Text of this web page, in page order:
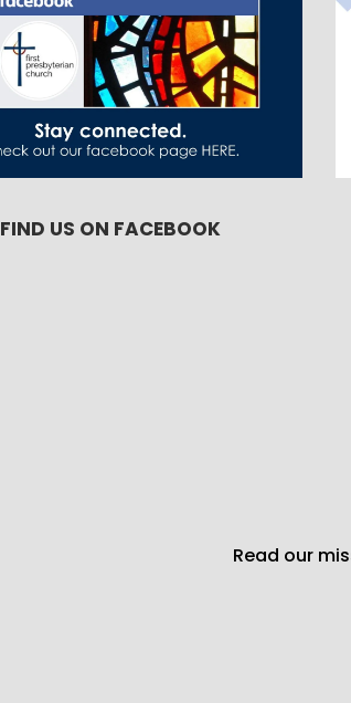
FIND US ON FACEBOOK
Read our